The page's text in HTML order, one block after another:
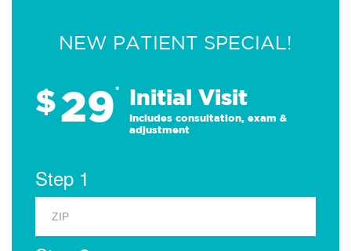
NEW PATIENT SPECIAL!
$29* Initial Visit
Includes consultation, exam &
adjustment
Step 1